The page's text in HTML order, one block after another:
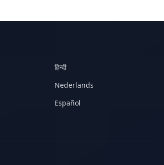
हिन्दी
Nederlands
Español